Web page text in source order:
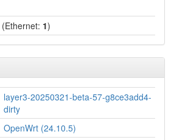
(Ethernet: 1)
layer3-20250321-beta-57-g8ce3add4-
dirty
OpenWrt (24.10.5)